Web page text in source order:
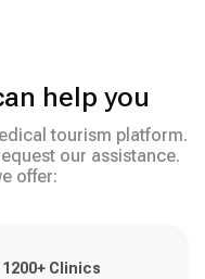
help you
tourism platform.
our assistance.
offer:
Clinics